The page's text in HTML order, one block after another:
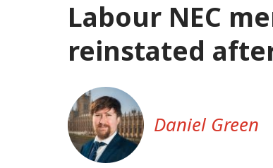
Labour NEC
reinstated
Daniel Green